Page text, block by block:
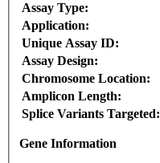
Assay Type:
Application:
Unique Assay ID:
Assay Design:
Chromosome Location:
Amplicon Length:
Splice Variants Targeted:
Gene Information